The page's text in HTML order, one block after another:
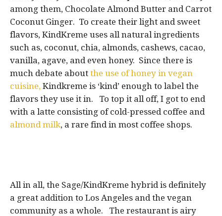
among them, Chocolate Almond Butter and Carrot
Coconut Ginger. To create their light and sweet
flavors, KindKreme uses all natural ingredients
such as, coconut, chia, almonds, cashews, cacao,
vanilla, agave, and even honey. Since there is
much debate about the use of honey in vegan
cuisine, Kindkreme is ‘kind’ enough to label the
flavors they use it in. To top it all off, I got to end
with a latte consisting of cold-pressed coffee and
almond milk, a rare find in most coffee shops.
All in all, the Sage/KindKreme hybrid is definitely
a great addition to Los Angeles and the vegan
community as a whole. The restaurant is airy